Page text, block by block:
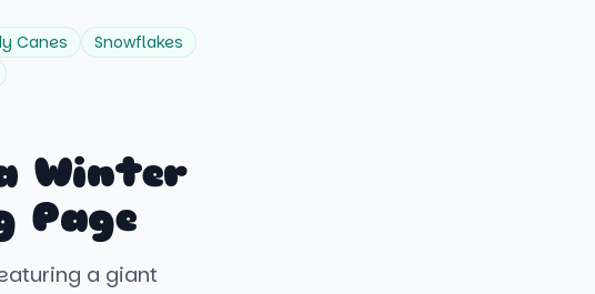
Canes
Snowflakes
Winter
Page
a giant